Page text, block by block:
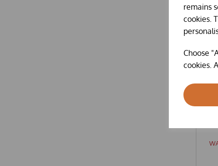
remains
cookies.
Choose
cookies.